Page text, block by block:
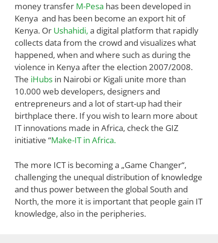
money transfer M-Pesa has been developed in
Kenya and has been become an export hit of
Kenya. Or Ushahidi, a digital platform that rapidly
collects data from the crowd and visualizes what
happened, when and where such as during the
violence in Kenya after the election 2007/2008.
The iHubs in Nairobi or Kigali unite more than
10.000 web developers, designers and
entrepreneurs and a lot of start-up had their
birthplace there. If you wish to learn more about
IT innovations made in Africa, check the GIZ
initiative “Make-IT in Africa.
The more ICT is becoming a „Game Changer“,
challenging the unequal distribution of knowledge
and thus power between the global South and
North, the more it is important that people gain IT
knowledge, also in the peripheries.